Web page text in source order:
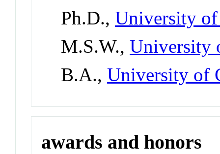
Ph.D.,University
M.S.W.,University
B.A.,University of
awards and honors